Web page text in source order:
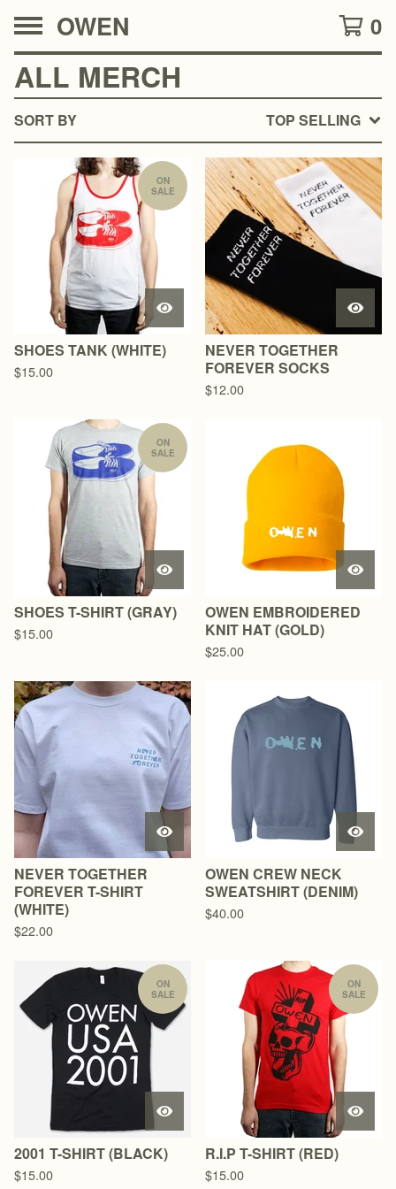
OWEN 0
ALL MERCH
SORT BY TOP SELLING
ON
SALE
SHOES TANK (WHITE)
$15.00
NEVER TOGETHER
FOREVER SOCKS
$12.00
ON
SALE
SHOES T-SHIRT (GRAY)
$15.00
OWEN EMBROIDERED
KNIT HAT (GOLD)
$25.00
NEVER TOGETHER
FOREVER T-SHIRT
(WHITE)
$22.00
OWEN CREW NECK
SWEATSHIRT (DENIM)
$40.00
ON
SALE
2001 T-SHIRT (BLACK)
$15.00
ON
SALE
R.I.P T-SHIRT (RED)
$15.00